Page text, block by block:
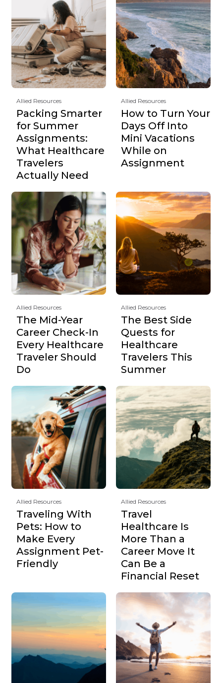
Allied Resources
Packing Smarter
for Summer
Assignments:
What Healthcare
Travelers
Actually Need
Allied Resources
How to Turn Your
Days Off Into
Mini Vacations
While on
Assignment
Allied Resources
The Mid-Year
Career Check-In
Every Healthcare
Traveler Should
Do
Allied Resources
The Best Side
Quests for
Healthcare
Travelers This
Summer
Allied Resources
Traveling With
Pets: How to
Make Every
Assignment Pet-
Friendly
Allied Resources
Travel
Healthcare Is
More Than a
Career Move It
Can Be a
Financial Reset